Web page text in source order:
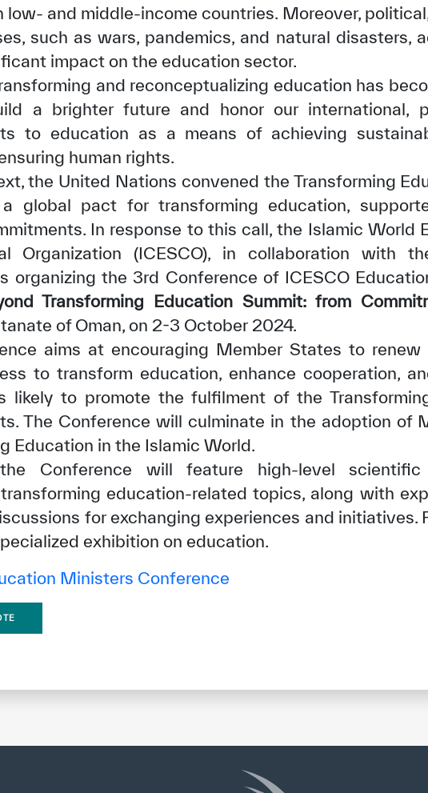
✪
✪ ✪
✪ ✪ ✪
✪ ✪ ✪ ✪
✪ ✪ ✪ ✪ ✪
Extremely Dissatisfied Extremely
low- and middle-income countries. Moreover,
such as wars, pandemics, and natural disasters,
impact on the education sector.
and reconceptualizing education has
a brighter future and honor our international,
to education as a means of achieving
human rights.
the United Nations convened the Transforming
global pact for transforming education,
In response to this call, the Islamic World
Organization (ICESCO), in collaboration with
organizing the 3rd Conference of ICESCO
Transforming Education Summit: from
of Oman, on 2-3 October 2024.
aims at encouraging Member States to
to transform education, enhance cooperation,
likely to promote the fulfilment of the
The Conference will culminate in the adoption of
Education in the Islamic World.
the Conference will feature high-level
education-related topics, along with
for exchanging experiences and initiatives.
exhibition on education.
Ministers Conference